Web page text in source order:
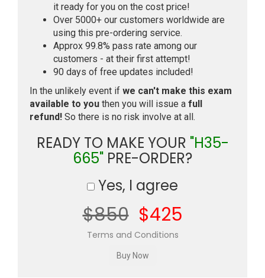
it ready for you on the cost price!
Over 5000+ our customers worldwide are
using this pre-ordering service.
Approx 99.8% pass rate among our
customers - at their first attempt!
90 days of free updates included!
In the unlikely event if we can't make this exam
available to you then you will issue a full
refund! So there is no risk involve at all.
READY TO MAKE YOUR "H35-
665" PRE-ORDER?
Yes, I agree
$850 $425
Terms and Conditions